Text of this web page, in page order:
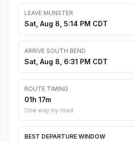
LEAVE MUNSTER
Sat, Aug 8, 5:14 PM CDT
ARRIVE SOUTH BEND
Sat, Aug 8, 6:31 PM CDT
ROUTE TIMING
01h 17m
One way by road
BEST DEPARTURE WINDOW